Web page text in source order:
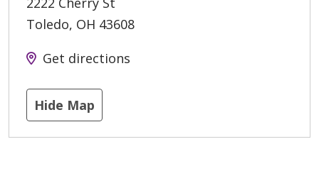
Toledo, OH 43608
Get directions
Hide Map